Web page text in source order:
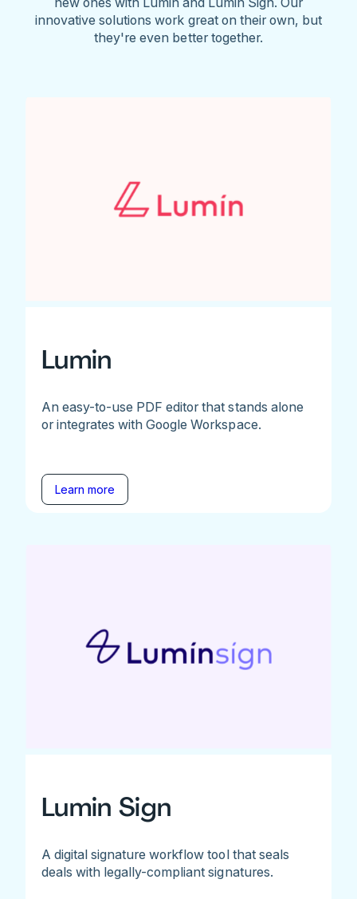
innovative solutions work great on their own, but
they're even better together.
Lumin
An easy-to-use PDF editor that stands alone
or integrates with Google Workspace.
Learn more
Lumin Sign
A digital signature workflow tool that seals
deals with legally-compliant signatures.